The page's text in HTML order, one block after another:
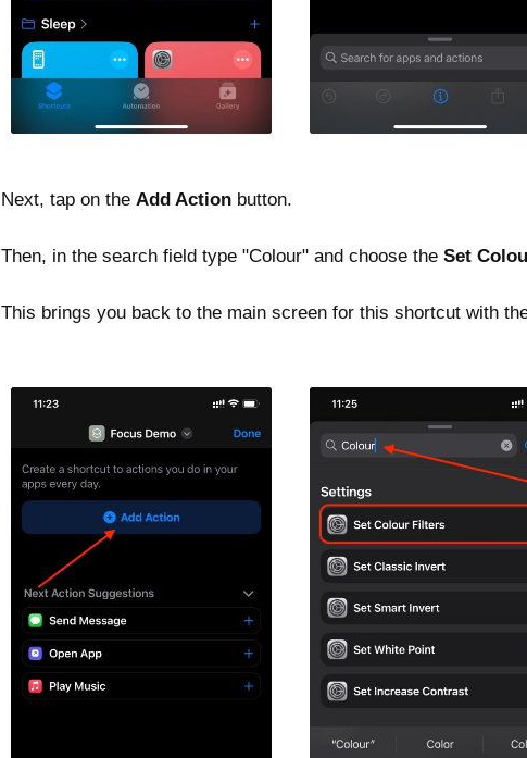
Next, tap on the Add Action button.
Then, in the search field type "Colour" and choose the Set
This brings you back to the main screen for this shortcut with